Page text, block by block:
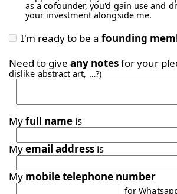
as a cofounder, you'd gain use and
your investment alongside me.
I'm ready to be a founding
Need to give any notesfor your
dislike abstract art, …?)
Myfull name is
Myemail address is
My mobile telephone number
for